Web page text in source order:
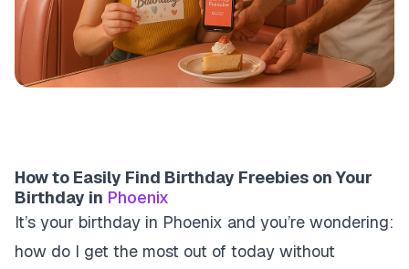
How to Easily Find Birthday Freebies on Your
Birthday in Phoenix
It’s your birthday in Phoenix and you’re wondering:
how do I get the most out of today without